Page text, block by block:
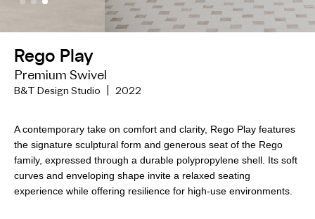
Rego Play
Premium Swivel
B&T Design Studio | 2022
A contemporary take on comfort and clarity, Rego Play features
the signature sculptural form and generous seat of the Rego
family, expressed through a durable polypropylene shell. Its soft
curves and enveloping shape invite a relaxed seating
experience while offering resilience for high-use environments.